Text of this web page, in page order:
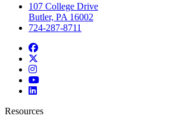
107 College Drive
Butler, PA 16002
724-287-8711
Facebook
Instagram
YouTube
LinkedIn
Resources